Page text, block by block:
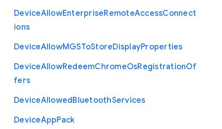
DeviceAllowEnterpriseRemoteAccessConnect
ions
DeviceAllowMGSToStoreDisplayProperties
DeviceAllowRedeemChromeOsRegistrationOf
fers
DeviceAllowedBluetoothServices
DeviceAppPack